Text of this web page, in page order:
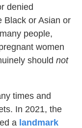
denied
Black or Asian or
people,
women
shouldnot
times and
In 2021, the
a landmark